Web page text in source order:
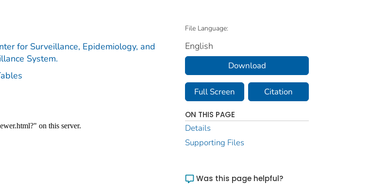
for Surveillance, Epidemiology, and
System.
File Language:
English
Download
Full Screen Citation
ON THIS PAGE
Details
Supporting Files
Was this page helpful?